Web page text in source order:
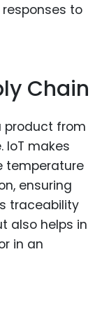
to
Chain
product from
IoT makes
temperature
ensuring
traceability
also helps in
in an